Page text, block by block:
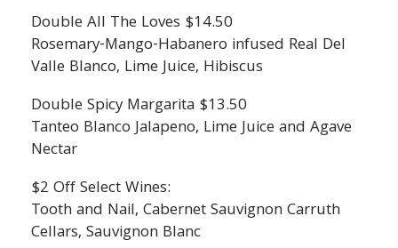
Double All The Loves $14.50
Rosemary-Mango-Habanero infused Real Del
Valle Blanco, Lime Juice, Hibiscus
Double Spicy Margarita $13.50
Tanteo Blanco Jalapeno, Lime Juice and Agave
Nectar
$2 Off Select Wines:
Tooth and Nail, Cabernet Sauvignon Carruth
Cellars, Sauvignon Blanc